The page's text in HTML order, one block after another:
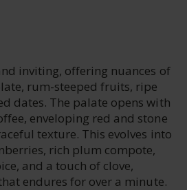
inviting, offering nuances of
rum-steeped fruits, ripe
dates. The palate opens with
enveloping red and stone
texture. This evolves into
rich plum compote,
and a touch of clove,
endures for over a minute.